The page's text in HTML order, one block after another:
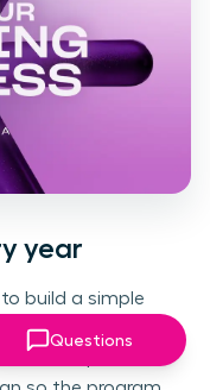
year
build a simple
clear
loops. Add
Questions